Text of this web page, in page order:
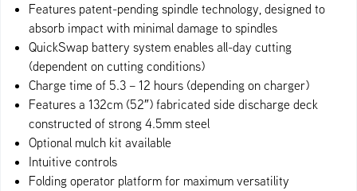
Features patent-pending spindle technology, designed to
absorb impact with minimal damage to spindles
QuickSwap battery system enables all-day cutting
(dependent on cutting conditions)
Charge time of 5.3 – 12 hours (depending on charger)
Features a 132cm (52″) fabricated side discharge deck
constructed of strong 4.5mm steel
Optional mulch kit available
Intuitive controls
Folding operator platform for maximum versatility